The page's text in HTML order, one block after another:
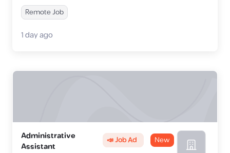
Remote Job
1 day ago
Administrative
Assistant
📣 Job Ad New